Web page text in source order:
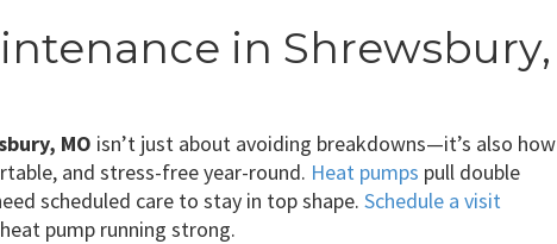
in Shrewsbury,
MO isn’t just about avoiding breakdowns—it’s also how
and stress-free year-round. Heat pumps pull double
scheduled care to stay in top shape. Schedule a visit
pump running strong.